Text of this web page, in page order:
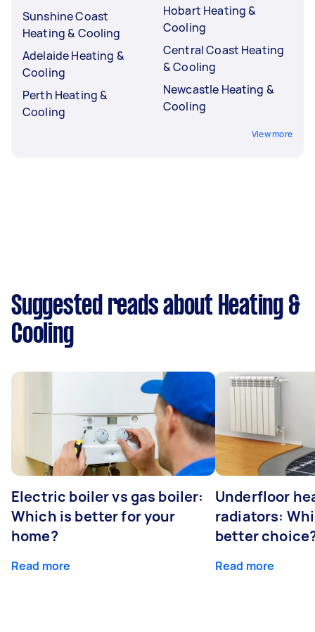
Sunshine Coast
Heating & Cooling
Adelaide Heating &
Cooling
Perth Heating &
Cooling
Hobart Heating &
Cooling
Central Coast Heating
& Cooling
Newcastle Heating &
Cooling
View more
Suggested reads about Heating &
Cooling
Electric boiler vs gas boiler:
Which is better for your
home?
Read more
Underfloor
radiators:
better
Read more